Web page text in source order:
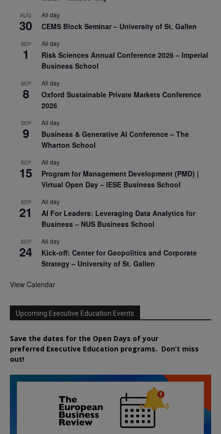
AUG
30
All day
CEMS Block Seminar – University of St. Gallen
SEP
1
All day
Risk Sciences Annual Conference 2026 – Imperial
Business School
SEP
8
All day
Oxford Sustainable Private Markets Conference
2026
SEP
9
All day
Business & Generative AI Conference – The
Wharton School
SEP
15
All day
Program for Management Development (PMD) |
Virtual Open Day – IESE Business School
SEP
21
All day
AI For Leaders: Leveraging Data Analytics for
Business – NUS Business School
SEP
24
All day
Kick-off: Center for Geopolitics and Corporate
Strategy – University of St. Gallen
View Calendar
Upcoming Executive Education Events
Save the dates for the Open Days of your
preferred Executive Education programs. Don’t miss
out!